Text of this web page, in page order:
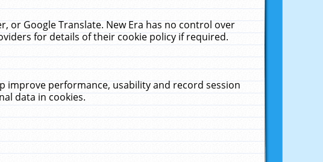
or Google Translate. New Era has no control over
for details of their cookie policy if required.
improve performance, usability and record session
data in cookies.